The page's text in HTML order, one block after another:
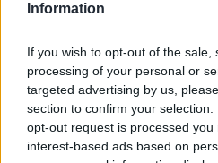
Information
If you wish to opt-out of the
processing of your personal or
targeted advertising by us,
section to confirm your
opt-out request is processed you
interest-based ads based on
money” but that house
years.
“Thresholds [were]
2000s,” he said.